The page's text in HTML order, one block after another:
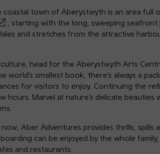
coastal town of Aberystwyth is an area full
, starting with the long, sweeping
and stretches from the attractive
head for the Aberystwyth Arts
world’s smallest book, there’s always a
for visitors to enjoy. Continuing the
hours. Marvel at nature’s delicate
Aber Adventures provides thrills, spills
can be enjoyed by the whole
and restaurants.